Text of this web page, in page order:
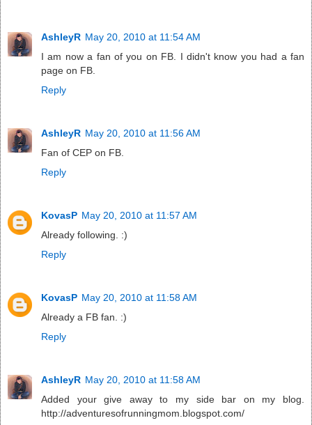
AshleyR May 20, 2010 at 11:54 AM
I am now a fan of you on FB. I didn't know you had a fan
page on FB.
Reply
AshleyR May 20, 2010 at 11:56 AM
Fan of CEP on FB.
Reply
KovasP May 20, 2010 at 11:57 AM
Already following. :)
Reply
KovasP May 20, 2010 at 11:58 AM
Already a FB fan. :)
Reply
AshleyR May 20, 2010 at 11:58 AM
Added your give away to my side bar on my blog.
http://adventuresofrunningmom.blogspot.com/